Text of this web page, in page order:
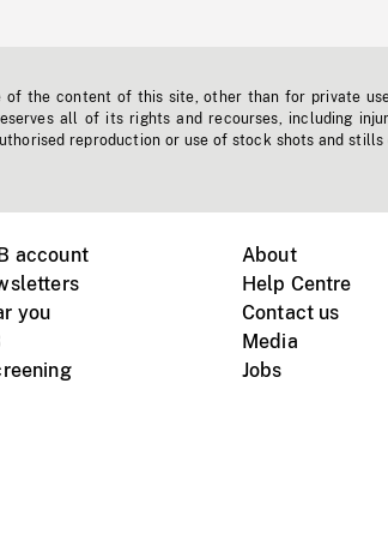
of the content of this site, other than for private
all of its rights and recourses, including
reproduction or use of stock shots and
account
you
About
Help Centre
Contact us
Media
Jobs